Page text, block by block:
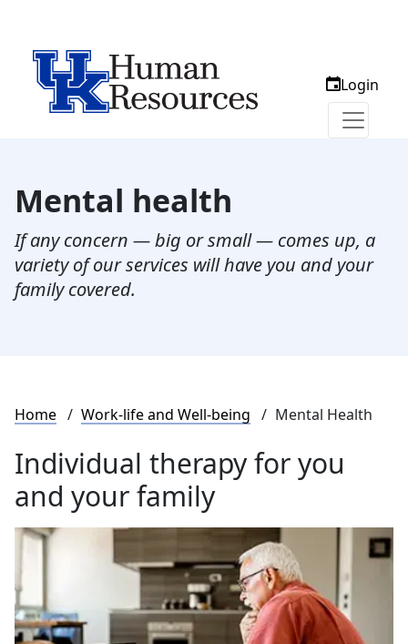
Login
Mental health
If any concern — big or small — comes up, a
variety of our services will have you and your
family covered.
Breadcrumb
Home Work-life and Well-being Mental Health
Individual therapy for you
and your family